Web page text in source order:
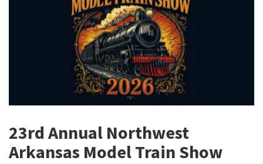
23rd Annual Northwest
Arkansas Model Train Show